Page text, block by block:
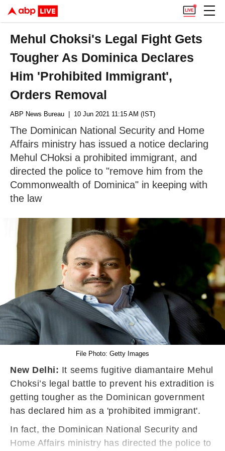
Mehul Choksi's Legal Fight Gets
Tougher As Dominica Declares
Him 'Prohibited Immigrant',
Orders Removal
ABP News Bureau | 10 Jun 2021 11:15 AM (IST)
The Dominican National Security and Home
Affairs ministry has issued a notice declaring
Mehul CHoksi a prohibited immigrant, and
directed the police to "remove him from the
Commonwealth of Dominica" in keeping with
the law
File Photo: Getty Images
New Delhi: It seems fugitive diamantaire Mehul
Choksi’s legal battle to prevent his extradition is
getting tougher as the Dominican government
has declared him as a 'prohibited immigrant'.
In fact, the Dominican National Security and
Home Affairs ministry has directed the police to